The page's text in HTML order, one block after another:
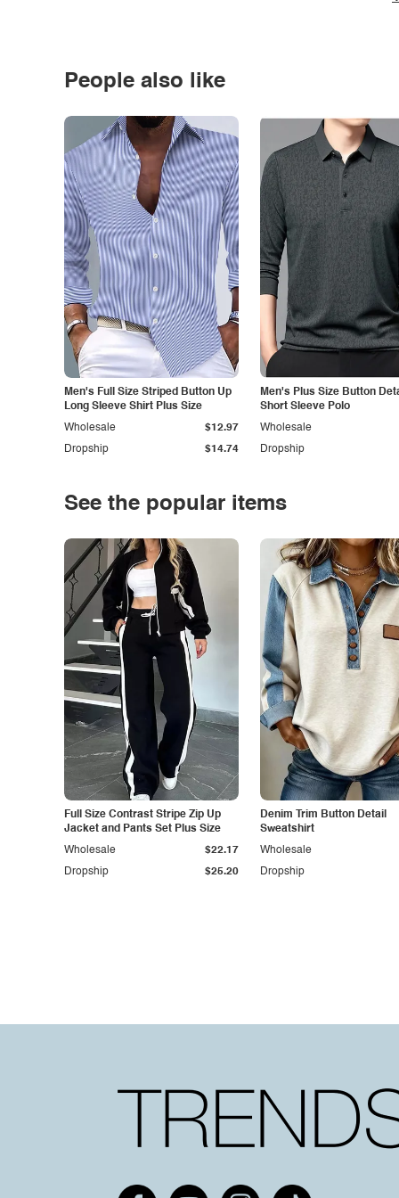
People also like
Men's Full Size Striped Button Up
Long Sleeve Shirt Plus Size
Dropship $14.74
Wholesale $12.97
Men's Plus Size Button
Short Sleeve Polo
Dropship
Wholesale
See the popular items
Full Size Contrast Stripe Zip Up
Jacket and Pants Set Plus Size
Dropship $25.20
Wholesale $22.17
Denim Trim Button Detail
Sweatshirt
Dropship
Wholesale